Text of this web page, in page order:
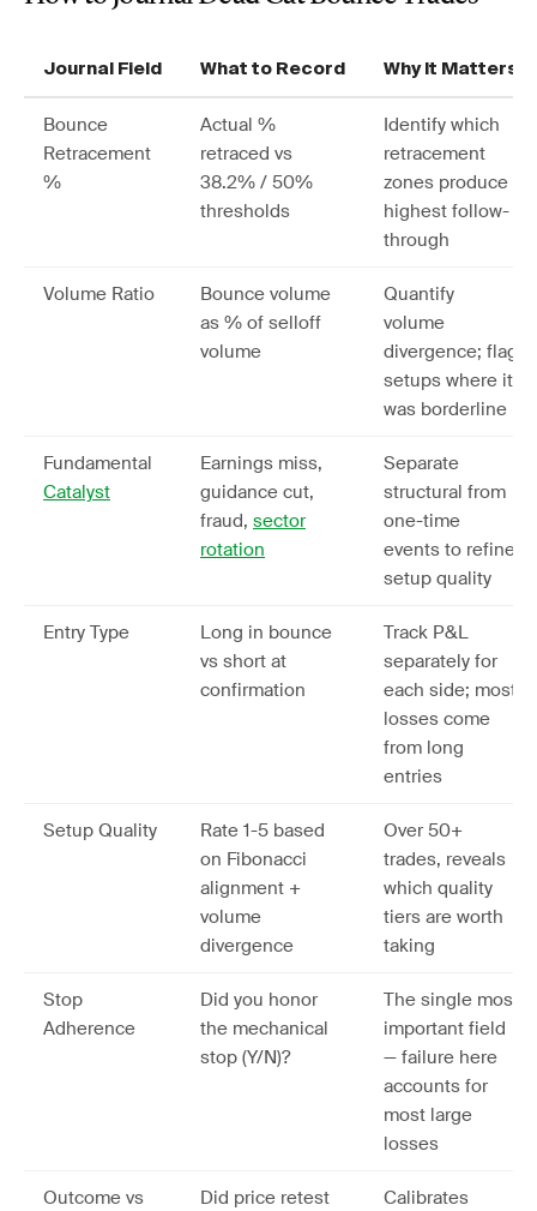
Journal Field What to Record Why It Matters
Bounce
Retracement
%
Actual %
retraced vs
38.2% / 50%
thresholds
Identify which
retracement
zones produce
highest follow-
through
Volume Ratio
Bounce volume
as % of selloff
volume
Quantify
volume
divergence; flag
setups where it
was borderline
Fundamental
Catalyst
Earnings miss,
guidance cut,
fraud, sector
rotation
Separate
structural from
one-time
events to refine
setup quality
Entry Type
Long in bounce
vs short at
confirmation
Track P&L
separately for
each side; most
losses come
from long
entries
Setup Quality
Rate 1-5 based
on Fibonacci
alignment +
volume
divergence
Over 50+
trades, reveals
which quality
tiers are worth
taking
Stop
Adherence
Did you honor
the mechanical
stop (Y/N)?
The single most
important field
— failure here
accounts for
most large
losses
Outcome vs
Did price retest
Calibrates